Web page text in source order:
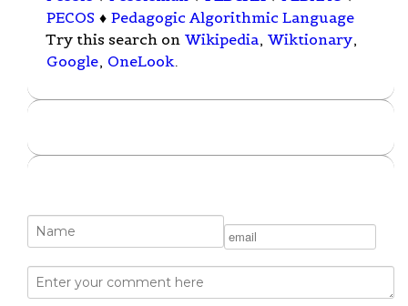
PECOS ♦ Pedagogic Algorithmic Language
Try this search on Wikipedia, Wiktionary,
Google, OneLook.